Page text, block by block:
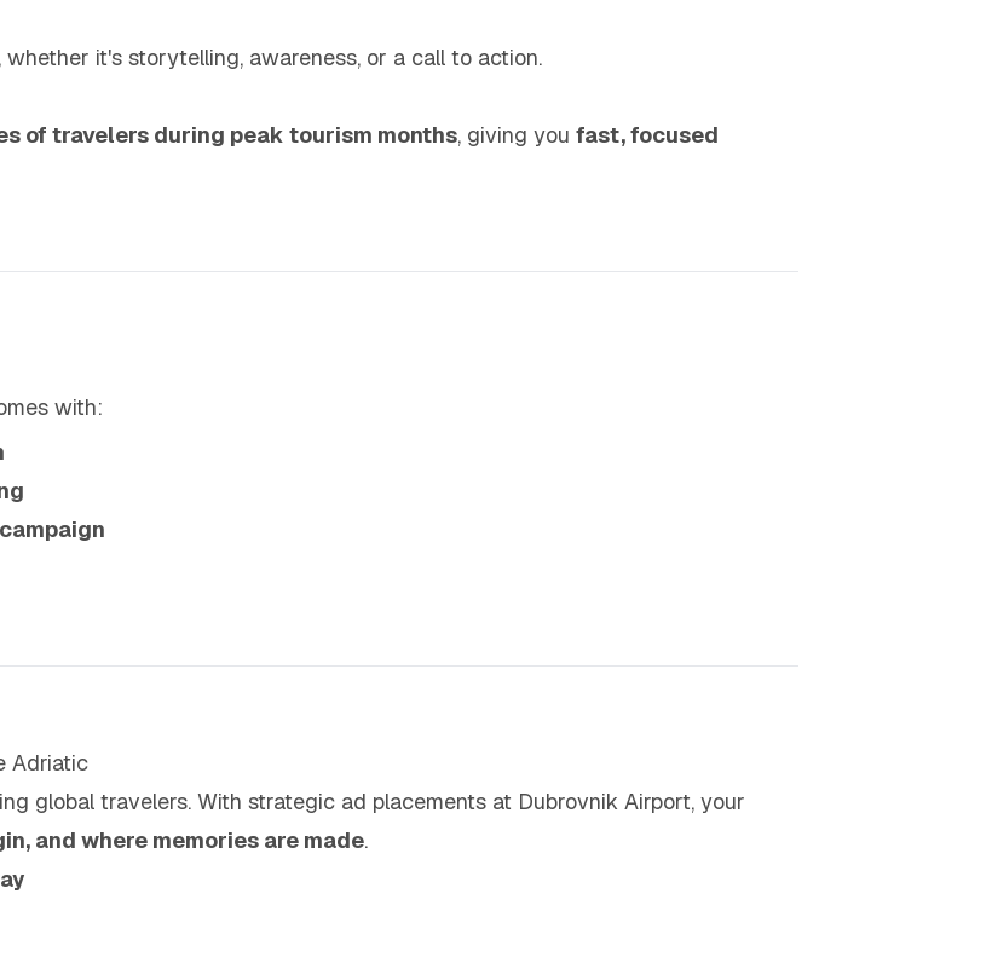
, whether it's storytelling, awareness, or a call to action.
of travelers during peak tourism months, giving you fast, focused
with:
Adriatic
global travelers. With strategic ad placements at Dubrovnik Airport, your
and where memories are made.